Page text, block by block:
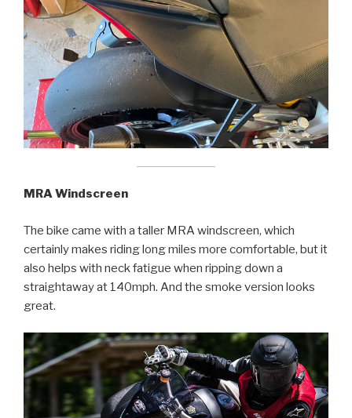
MRA Windscreen
The bike came with a taller MRA windscreen, which
certainly makes riding long miles more comfortable, but it
also helps with neck fatigue when ripping down a
straightaway at 140mph. And the smoke version looks
great.